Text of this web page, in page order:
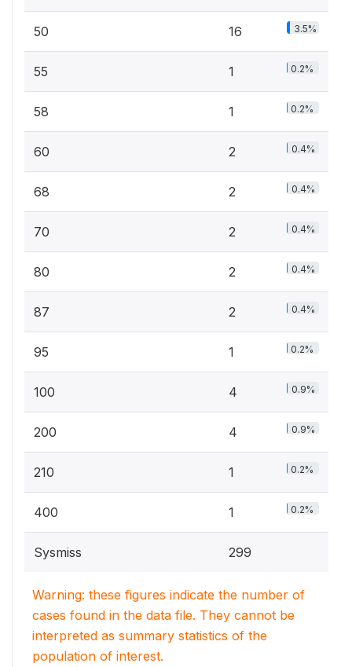
50 16 3.5%
55 1 0.2%
58 1 0.2%
60 2 0.4%
68 2 0.4%
70 2 0.4%
80 2 0.4%
87 2 0.4%
95 1 0.2%
100 4 0.9%
200 4 0.9%
210 1 0.2%
400 1 0.2%
Sysmiss 299
Warning: these figures indicate the number of
cases found in the data file. They cannot be
interpreted as summary statistics of the
population of interest.